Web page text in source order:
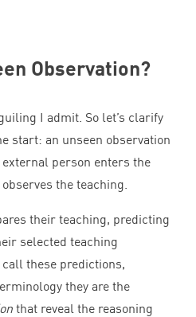
Observation?
I admit. So let’s clarify
start: an unseen observation
person enters the
the teaching.
their teaching, predicting
selected teaching
these predictions,
they are the
that reveal the reasoning